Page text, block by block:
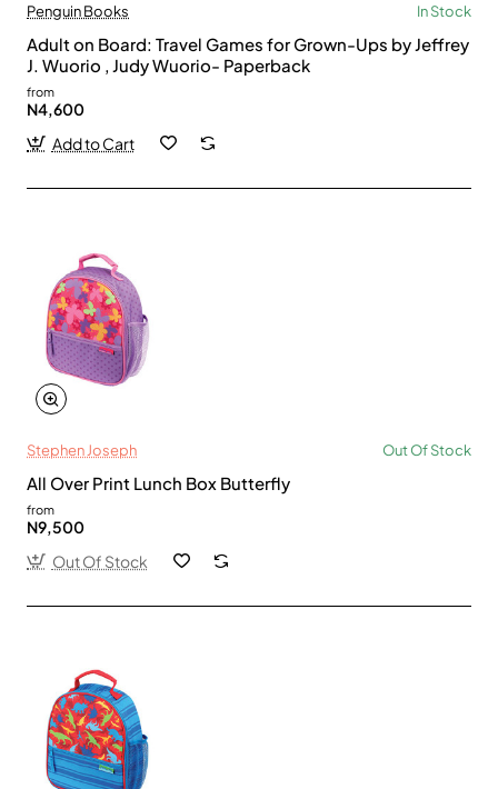
Penguin Books In Stock
Adult on Board: Travel Games for Grown-Ups by Jeffrey
J. Wuorio , Judy Wuorio- Paperback
from
N4,600
Add to Cart
Stephen Joseph Out Of Stock
All Over Print Lunch Box Butterfly
from
N9,500
Out Of Stock